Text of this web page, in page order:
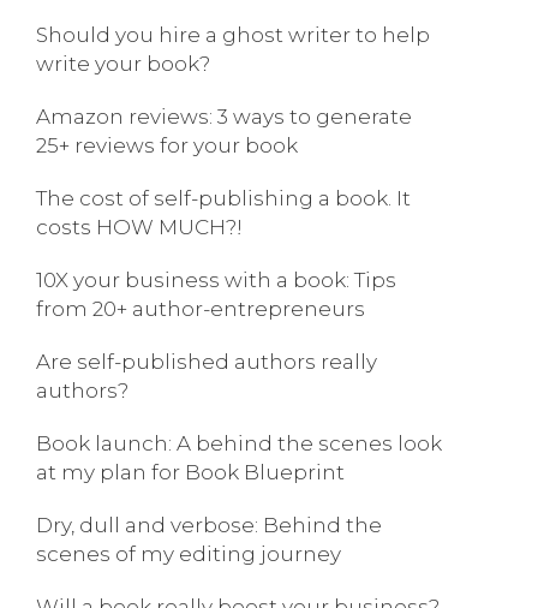
Should you hire a ghost writer to help
write your book?
Amazon reviews: 3 ways to generate
25+ reviews for your book
The cost of self-publishing a book. It
costs HOW MUCH?!
10X your business with a book: Tips
from 20+ author-entrepreneurs
Are self-published authors really
authors?
Book launch: A behind the scenes look
at my plan for Book Blueprint
Dry, dull and verbose: Behind the
scenes of my editing journey